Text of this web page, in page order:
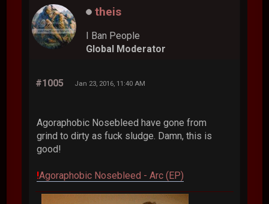
theis
I Ban People
Global Moderator
#1005 Jan 23, 2016, 11:40 AM
Agoraphobic Nosebleed have gone from
grind to dirty as fuck sludge. Damn, this is
good!
!Agoraphobic Nosebleed - Arc (EP)